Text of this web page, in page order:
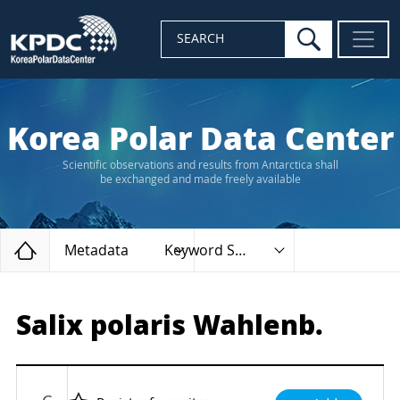
SEARCH search
Korea Polar Data Center
Scientific observations and results from Antarctica shall
be exchanged and made freely available
Home
Metadata Keyword Search
Salix polaris Wahlenb.